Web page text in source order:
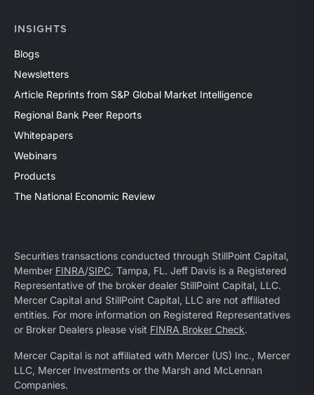
INSIGHTS
Blogs
Newsletters
Article Reprints from S&P Global Market Intelligence
Regional Bank Peer Reports
Whitepapers
Webinars
Products
The National Economic Review
Securities transactions conducted through StillPoint Capital,
Member FINRA/SIPC, Tampa, FL. Jeff Davis is a Registered
Representative of the broker dealer StillPoint Capital, LLC.
Mercer Capital and StillPoint Capital, LLC are not affiliated
entities. For more information on Registered Representatives
or Broker Dealers please visit FINRA Broker Check.
Mercer Capital is not affiliated with Mercer (US) Inc., Mercer
LLC, Mercer Investments or the Marsh and McLennan
Companies.